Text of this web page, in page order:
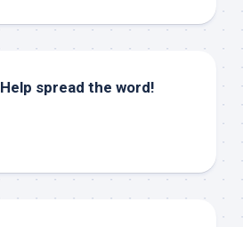
spread the word!